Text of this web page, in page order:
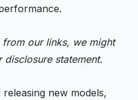
our links, we might
disclosurestatement.
new models,